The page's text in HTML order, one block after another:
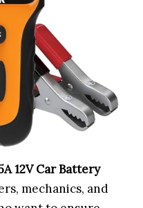
12V Car Battery
mechanics, and